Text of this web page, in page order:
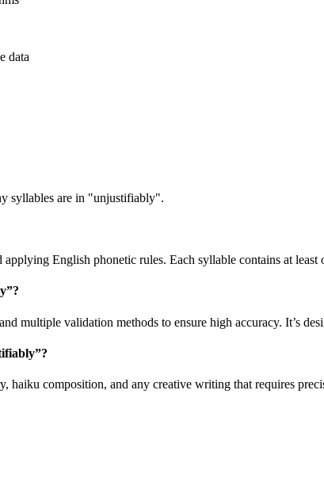
data
syllables are in "unjustifiably".
English phonetic rules. Each syllable contains at
”?
multiple validation methods to ensure high accuracy. It’s
”?
haiku composition, and any creative writing that requires